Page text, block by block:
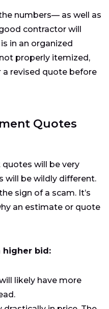
numbers— as well as
contractor will
in an organized
properly itemized,
revised quote before
Quotes
will be very
will be wildly different.
sign of a scam. It’s
an estimate or quote
higher bid:
likely have more